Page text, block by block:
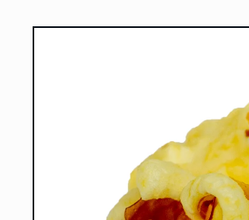
Skip to